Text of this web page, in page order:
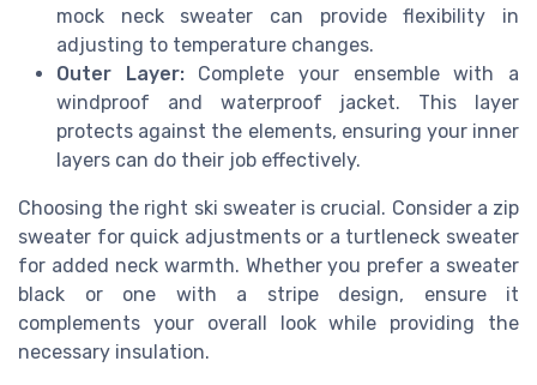
mock neck sweater can provide flexibility in
adjusting to temperature changes.
Outer Layer:Complete your ensemble with a
windproof and waterproof jacket. This layer
protects against the elements, ensuring your inner
layers can do their job effectively.
Choosing the right ski sweater is crucial. Consider a zip
sweater for quick adjustments or a turtleneck sweater
for added neck warmth. Whether you prefer a sweater
black or one with a stripe design, ensure it
complements your overall look while providing the
necessary insulation.